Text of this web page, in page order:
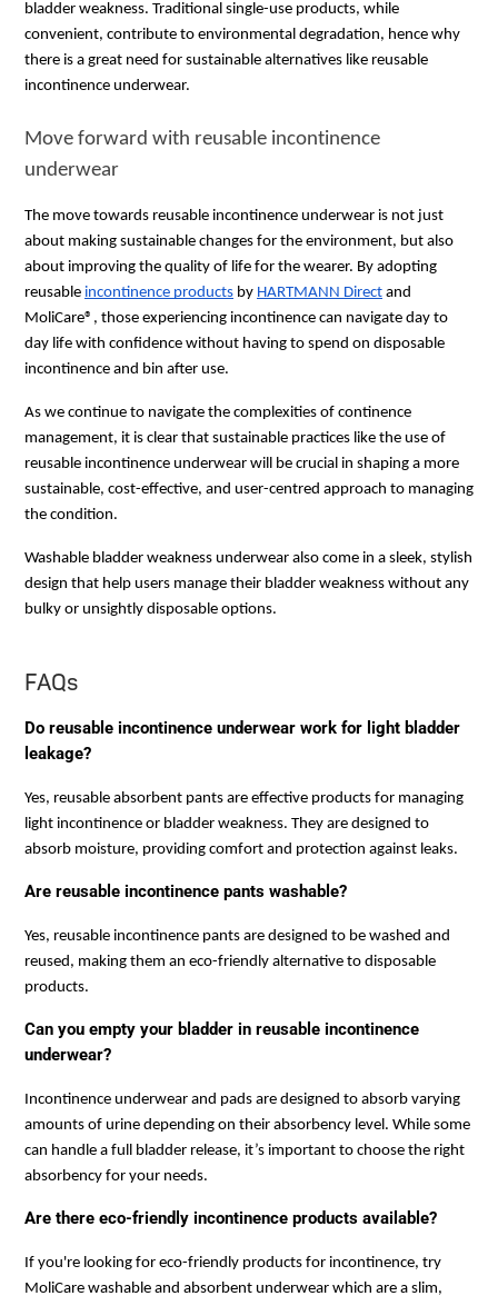
bladder weakness. Traditional single-use products, while
convenient, contribute to environmental degradation, hence why
there is a great need for sustainable alternatives like reusable
incontinence underwear.
Move forward with reusable incontinence
underwear
The move towards reusable incontinence underwear is not just
about making sustainable changes for the environment, but also
about improving the quality of life for the wearer. By adopting
reusable incontinence products by HARTMANN Direct and
MoliCare®, those experiencing incontinence can navigate day to
day life with confidence without having to spend on disposable
incontinence and bin after use.
As we continue to navigate the complexities of continence
management, it is clear that sustainable practices like the use of
reusable incontinence underwear will be crucial in shaping a more
sustainable, cost-effective, and user-centred approach to managing
the condition.
Washable bladder weakness underwear also come in a sleek, stylish
design that help users manage their bladder weakness without any
bulky or unsightly disposable options.
FAQs
Do reusable incontinence underwear work for light bladder
leakage?
Yes, reusable absorbent pants are effective products for managing
light incontinence or bladder weakness. They are designed to
absorb moisture, providing comfort and protection against leaks.
Are reusable incontinence pants washable?
Yes, reusable incontinence pants are designed to be washed and
reused, making them an eco-friendly alternative to disposable
products.
Can you empty your bladder in reusable incontinence
underwear?
Incontinence underwear and pads are designed to absorb varying
amounts of urine depending on their absorbency level. While some
can handle a full bladder release, it’s important to choose the right
absorbency for your needs.
Are there eco-friendly incontinence products available?
If you're looking for eco-friendly products for incontinence, try
MoliCare washable and absorbent underwear which are a slim,